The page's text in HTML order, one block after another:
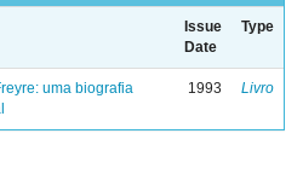
Issue
Date
Type
uma biografia
1993 Livro